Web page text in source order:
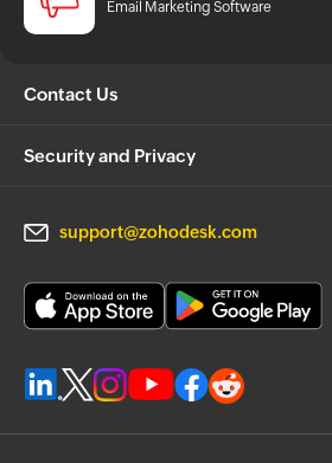
Email Marketing Software
Contact Us
Security and Privacy
support@zohodesk.com